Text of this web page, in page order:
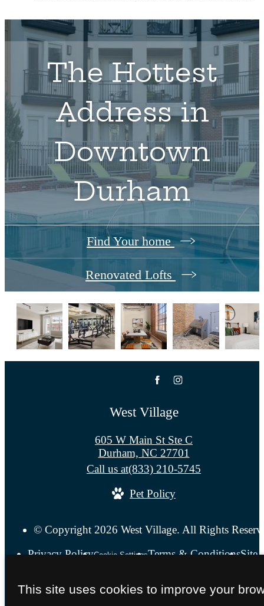
The Hottest
Address in
Downtown
Durham
Find Your home
Renovated Lofts
West Village
605 W Main St Ste C
Durham, NC 27701
Call us at(833) 210-5745
Pet Policy
© Copyright 2026 West Village. All Rights
Privacy PolicyCookie SettingsTerms & ConditionsSite
This site uses cookies to improve your